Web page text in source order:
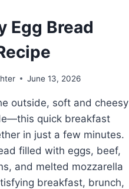
Egg Bread
June 13, 2026
outside, soft and cheesy
quick breakfast
in just a few minutes.
filled with eggs, beef,
and melted mozzarella
breakfast, brunch,